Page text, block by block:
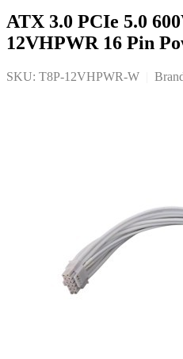
ATX 3.0 PCIe 5.0
12VHPWR 16 Pin
SKU: T8P-12VHPWR-W